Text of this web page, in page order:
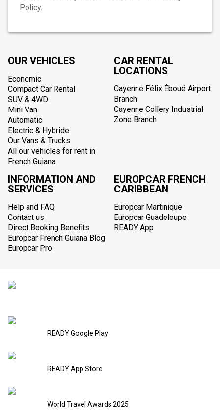
Policy.
OUR VEHICLES
Economic
Compact Car Rental
SUV & 4WD
Mini Van
Automatic
Electric & Hybride
Our Vans & Trucks
All our vehicles for rent in
French Guiana
CAR RENTAL
LOCATIONS
Cayenne Félix Éboué Airport
Branch
Cayenne Collery Industrial
Zone Branch
INFORMATION AND
SERVICES
Help and FAQ
Contact us
Direct Booking Benefits
Europcar French Guiana Blog
Europcar Pro
EUROPCAR FRENCH
CARIBBEAN
Europcar Martinique
Europcar Guadeloupe
READY App
READY Google Play
READY App Store
World Travel Awards 2025